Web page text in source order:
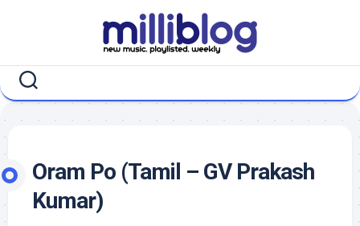
Oram Po (Tamil – GV Prakash
Kumar)